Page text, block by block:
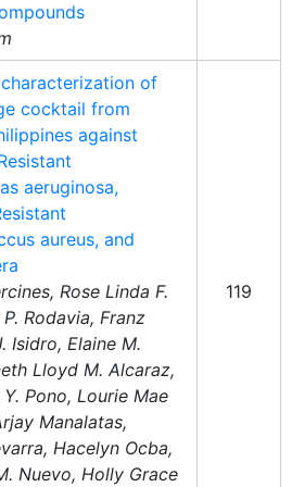
of
cocktail from
against
aeruginosa,
aureus, and
Rose Linda F.
Rodavia, Franz
Isidro, Elaine M.
Lloyd M. Alcaraz,
Pono, Lourie Mae
Manalatas,
Hacelyn Ocba,
Nuevo, Holly Grace
119